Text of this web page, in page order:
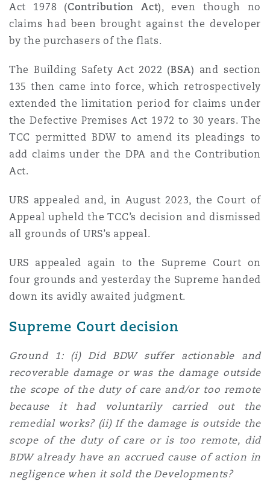
Act 1978 (Contribution Act), even though no
claims had been brought against the developer
by the purchasers of the flats.
TheBuilding Safety Act 2022 (BSA) and section
135 then came into force, which retrospectively
extended the limitation period for claims under
the Defective Premises Act 1972 to 30 years. The
TCC permitted BDW to amend its pleadings to
add claims under the DPA and the Contribution
Act.
URS appealed and, in August 2023, the Court of
Appeal upheld the TCC’s decision and dismissed
all grounds of URS’s appeal.
URS appealed again to the Supreme Court on
four grounds and yesterday the Supreme handed
down its avidly awaited judgment.
Supreme Court decision
Ground 1: (i) Did BDW suffer actionable and
recoverable damage or was the damage outside
the scope of the duty of care and/or too remote
because it had voluntarily carried out the
remedial works? (ii) If the damage is outside the
scope of the duty of care or is too remote, did
BDW already have an accrued cause of action in
negligence when it sold the Developments?